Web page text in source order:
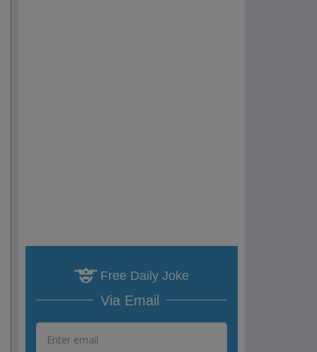
Free Daily Joke
Via Email